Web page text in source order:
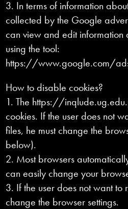
3. In terms of information
collected by the Google
can view and edit information
using the tool:
https://www.google.com/
How to disable cookies?
1. The https://
cookies. If the user does not
files, he must change the
below).
2. Most browsers
can easily change your
3. If the user does not want to
change the browser settings.